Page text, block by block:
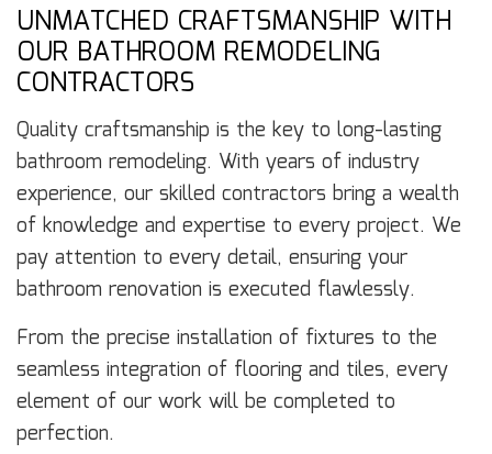
UNMATCHED CRAFTSMANSHIP WITH
OUR BATHROOM REMODELING
CONTRACTORS
Quality craftsmanship is the key to long-lasting
bathroom remodeling. With years of industry
experience, our skilled contractors bring a wealth
of knowledge and expertise to every project. We
pay attention to every detail, ensuring your
bathroom renovation is executed flawlessly.
From the precise installation of fixtures to the
seamless integration of flooring and tiles, every
element of our work will be completed to
perfection.